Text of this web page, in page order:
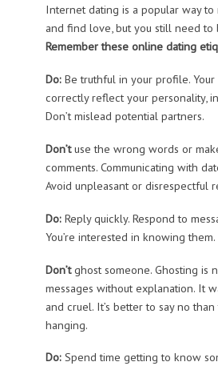
Internet dating is a popular way
and find love, but you still need to
Remember these online dating
Do:Be truthful in your profile.
correctly reflect your personality,
Don’t mislead potential partners.
Don’tuse the wrong words or
comments. Communicating with
Avoid unpleasant or disrespectful
Do:Reply quickly. Respond to
You’re interested in knowing them.
Don’tghost someone. Ghosting is
messages without explanation. It
and cruel. It’s better to say no
hanging.
Do:Spend time getting to know